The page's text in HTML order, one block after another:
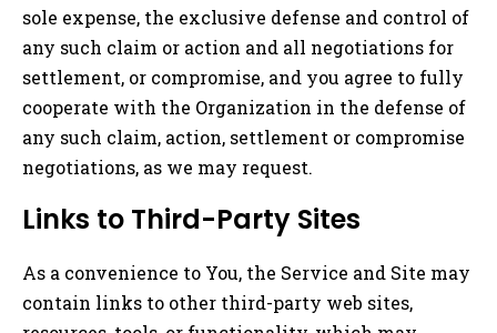
sole expense, the exclusive defense and control of
any such claim or action and all negotiations for
settlement, or compromise, and you agree to fully
cooperate with the Organization in the defense of
any such claim, action, settlement or compromise
negotiations, as we may request.
Links to Third-Party Sites
As a convenience to You, the Service and Site may
contain links to other third-party web sites,